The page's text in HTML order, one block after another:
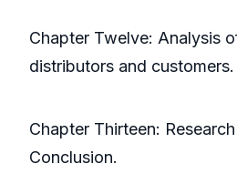
Chapter Twelve: Analysis
distributors and customers.
Chapter Thirteen:
Conclusion.